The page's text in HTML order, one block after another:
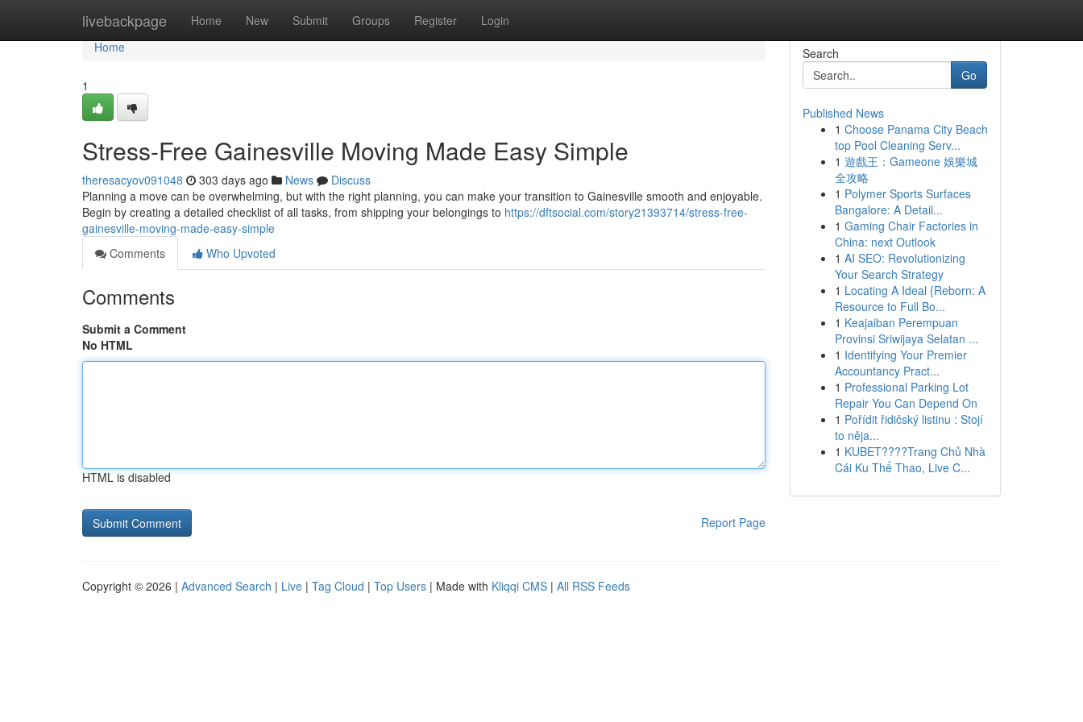
livebackpage Home New Submit Groups Register Login
Home
Home
1
Stress-Free Gainesville Moving Made Easy Simple
theresacyov091048 303 days ago News
Discuss
Planning a move can be overwhelming, but with the right planning, you can make your transition to Gainesville smooth and enjoyable.
Begin by creating a detailed checklist of all tasks, from shipping your belongings to https://dftsocial.com/story21393714/stress-free-
gainesville-moving-made-easy-simple
Comments
Who Upvoted
Comments
Submit a Comment
No HTML
HTML is disabled
Report Page
Search
Go
Published News
1 Choose Panama City Beach
top Pool Cleaning Serv...
1 遊戲王：Gameone 娛樂城
全攻略
1 Polymer Sports Surfaces
Bangalore: A Detail...
1 Gaming Chair Factories in
China: next Outlook
1 AI SEO: Revolutionizing
Your Search Strategy
1 Locating A Ideal {Reborn: A
Resource to Full Bo...
1 Keajaiban Perempuan
Provinsi Sriwijaya Selatan ...
1 Identifying Your Premier
Accountancy Pract...
1 Professional Parking Lot
Repair You Can Depend On
1 Pořídit řidičský listinu : Stojí
to něja...
1 KUBET????️Trang Chủ Nhà
Cái Ku Thể Thao, Live C...
Copyright © 2026 | Advanced Search | Live | Tag Cloud | Top Users | Made with Kliqqi CMS | All RSS Feeds